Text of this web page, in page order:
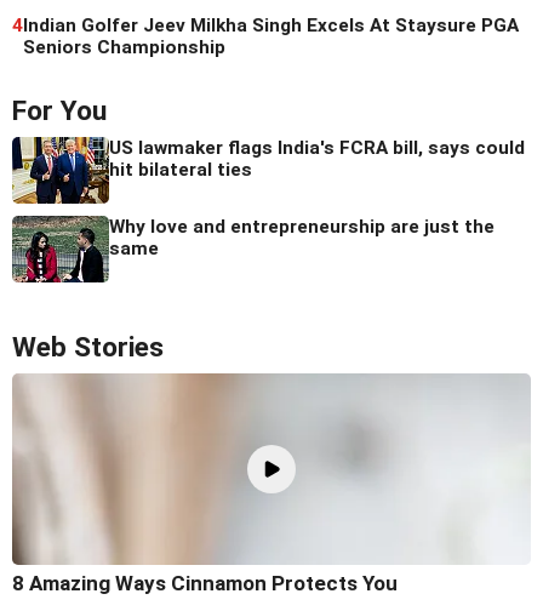
4Indian Golfer Jeev Milkha Singh Excels At Staysure PGA
Seniors Championship
For You
US lawmaker flags India's FCRA bill, says could
hit bilateral ties
Why love and entrepreneurship are just the
same
Web Stories
8 Amazing Ways Cinnamon Protects You